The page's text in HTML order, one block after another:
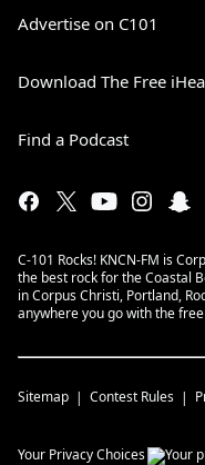
Advertise on C101
Download The Free
Find a Podcast
C-101 Rocks! KNCN-FM is
the best rock for the Coastal
in Corpus Christi, Portland,
anywhere you go with the
Sitemap Contest Rules
Your Privacy Choices